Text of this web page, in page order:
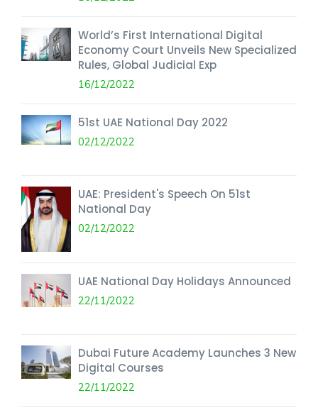
World’s First International Digital
Economy Court Unveils New Specialized
Rules, Global Judicial Exp
16/12/2022
51st UAE National Day 2022
02/12/2022
UAE: President's Speech On 51st
National Day
02/12/2022
UAE National Day Holidays Announced
22/11/2022
Dubai Future Academy Launches 3 New
Digital Courses
22/11/2022